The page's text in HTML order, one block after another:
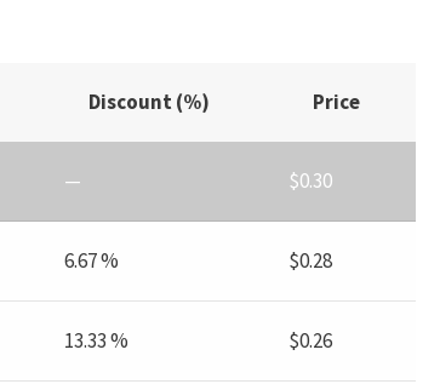
Discount (%) Price
— $0.30
6.67 % $0.28
13.33 % $0.26